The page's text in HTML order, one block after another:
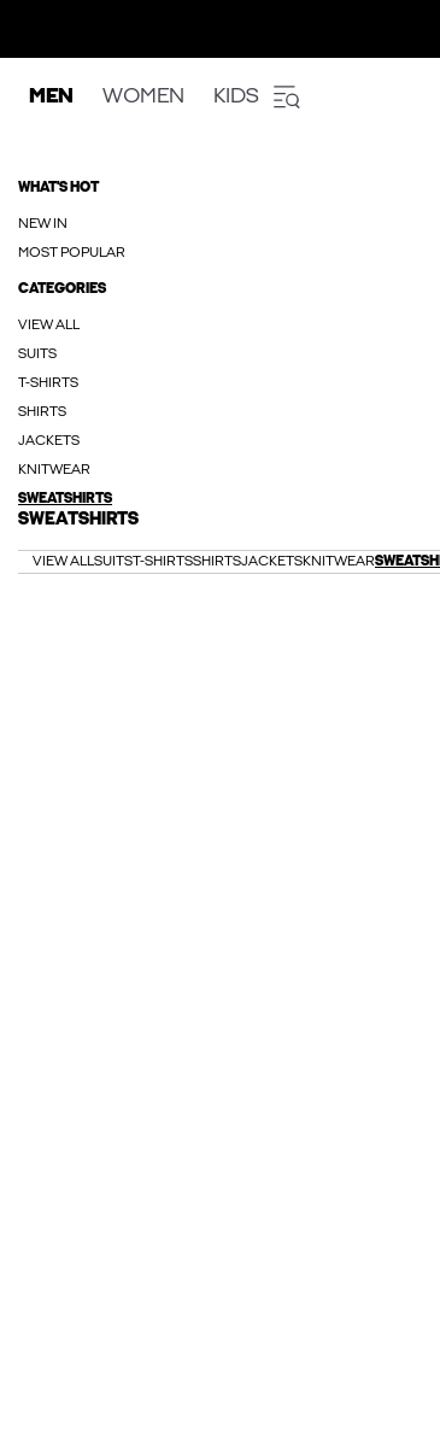
MEN WOMEN KIDS
WHAT'S HOT
NEW IN
MOST POPULAR
CATEGORIES
VIEW ALL
SUITS
T-SHIRTS
SHIRTS
JACKETS
KNITWEAR
SWEATSHIRTS
SWEATSHIRTS
VIEW ALLSUITST-SHIRTSSHIRTSJACKETSKNITWEAR